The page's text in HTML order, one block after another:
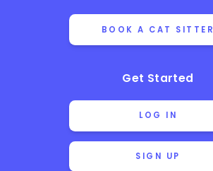
BOOK A CAT SITTER
Get Started
LOG IN
SIGN UP